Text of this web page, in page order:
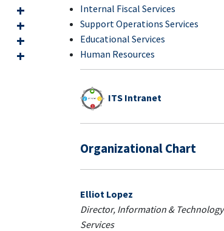
Internal Fiscal Services
Support Operations Services
Educational Services
Human Resources
ITS Intranet
Organizational Chart
Elliot Lopez
Director, Information & Technology
Services